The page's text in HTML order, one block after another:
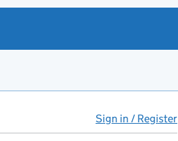
Sign in / Register